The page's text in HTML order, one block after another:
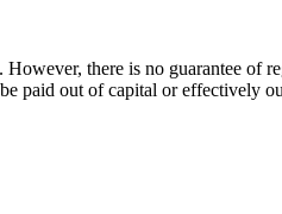
there is no guarantee
paid out of capital or